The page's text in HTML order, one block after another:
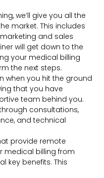
we’ll give you all the
market. This includes
and sales
will get down to the
your medical billing
the next steps.
when you hit the ground
that you have
team behind you.
consultations,
and technical
provide remote
medical billing from
key benefits. This